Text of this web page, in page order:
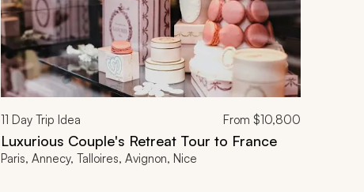
11 Day Trip Idea From $10,800
Luxurious Couple's Retreat Tour to France
Paris, Annecy, Talloires, Avignon, Nice